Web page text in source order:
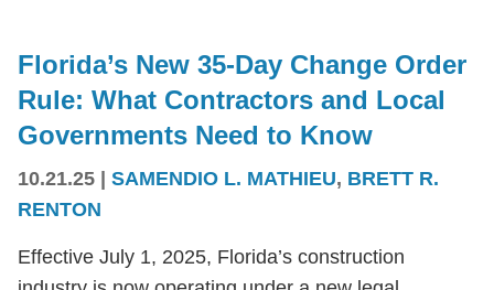
Florida’s New 35-Day Change Order
Rule: What Contractors and Local
Governments Need to Know
10.21.25 | SAMENDIO L. MATHIEU, BRETT R.
RENTON
Effective July 1, 2025, Florida’s construction